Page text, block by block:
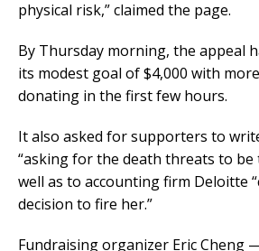
physical risk,” claimed the page.
By Thursday morning, the appeal
its modest goal of $4,000 with
donating in the first few hours.
It also asked for supporters to
“asking for the death threats to be
well as to accounting firm Deloitte
decision to fire her.”
Fundraising organizer Eric Cheng